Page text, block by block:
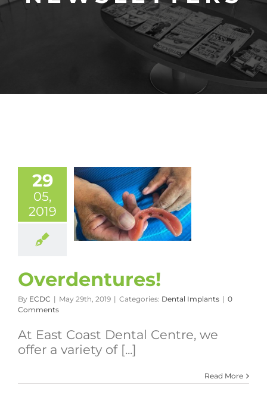
29
05,
2019
Overdentures!
By ECDC | May 29th, 2019 | Categories: Dental Implants | 0
Comments
At East Coast Dental Centre, we
offer a variety of [...]
Read More